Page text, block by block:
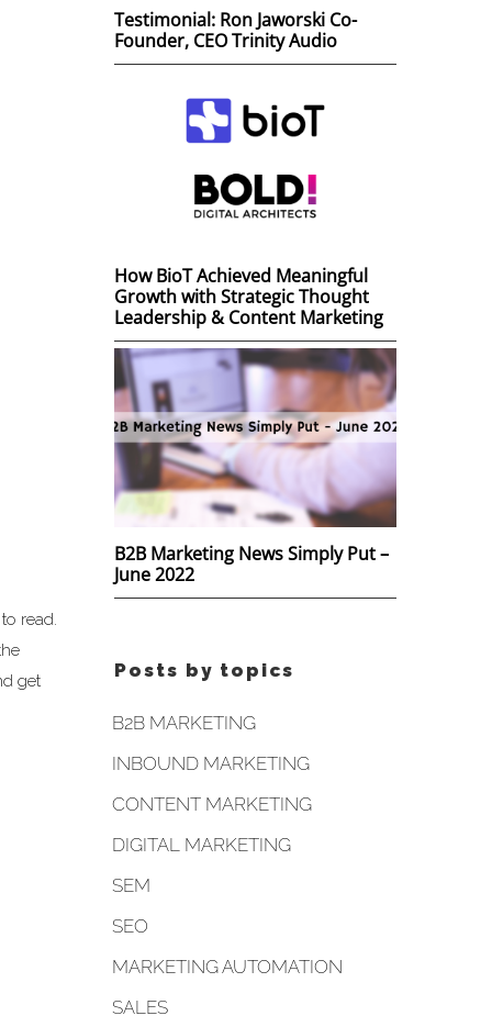
read.
get
Testimonial: Ron Jaworski Co-
Founder, CEO Trinity Audio
How BioT Achieved Meaningful
Growth with Strategic Thought
Leadership & Content Marketing
B2B Marketing News Simply Put –
June 2022
Posts by topics
B2B MARKETING
INBOUND MARKETING
CONTENT MARKETING
DIGITAL MARKETING
SEM
SEO
MARKETING AUTOMATION
SALES